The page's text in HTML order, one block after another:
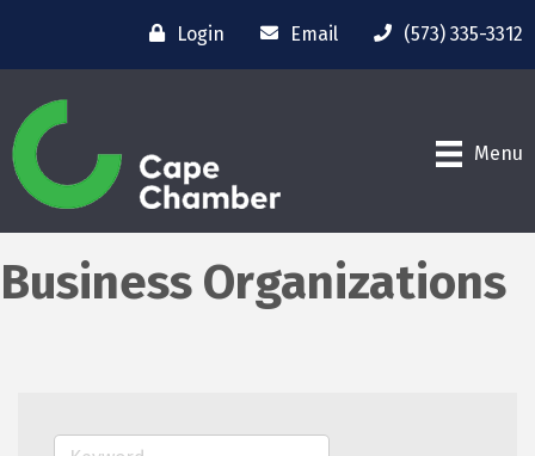
Login Email (573) 335-3312
Menu
Business Organizations